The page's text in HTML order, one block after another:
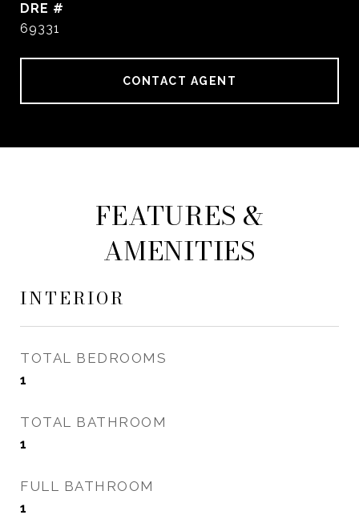
DRE #
69331
CONTACT AGENT
FEATURES &
AMENITIES
INTERIOR
TOTAL BEDROOMS
1
TOTAL BATHROOM
1
FULL BATHROOM
1